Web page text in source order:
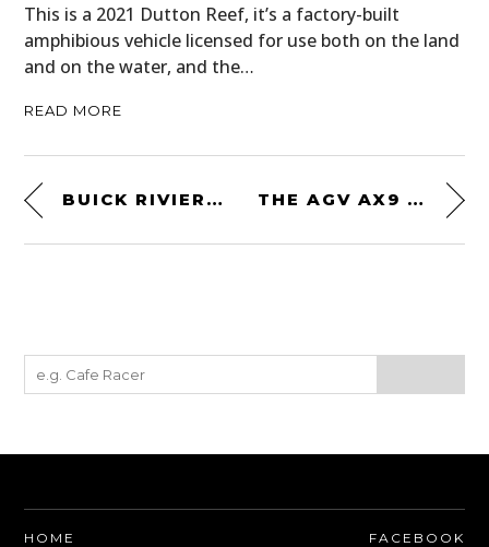
This is a 2021 Dutton Reef, it’s a factory-built
amphibious vehicle licensed for use both on the land
and on the water, and the…
READ MORE
BUICK RIVIERA FIRST GENERATION BUYING GUIDE – EVERYTHING YOU NEED TO KNOW THE AGV AX9 OCEAN HELMET – A MODERN DUAL SPORT HELMET WITH A CARBON-ARAMID-FIBERGLASS SHELL
HOME FACEBOOK